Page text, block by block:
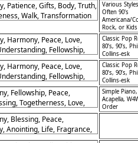
Patience, Gifts, Body, Truth,
Walk, Transformation
Various
Often 90's
Americana/
Rock, or
Harmony, Peace, Love,
Fellowship,
Classic Pop
80’s, 90’s, Phil
Collins-esk
Harmony, Peace, Love,
Fellowship,
Classic Pop
80’s, 90’s, Phil
Collins-esk
Fellowship, Peace,
Togetherness, Love,
Simple Piano,
Acapella,
Order
Blessing, Peace,
Anointing, Life, Fragrance,